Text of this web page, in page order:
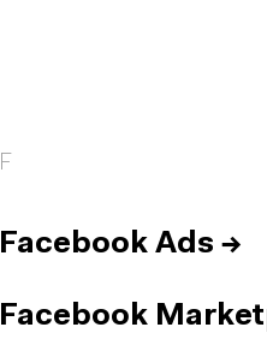
F
Facebook Ads →
Facebook